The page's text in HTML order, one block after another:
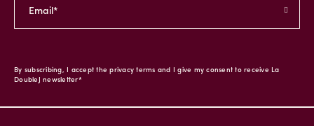
By subscribing, I accept the privacy terms and I give my consent to receive La
DoubleJ newsletter*